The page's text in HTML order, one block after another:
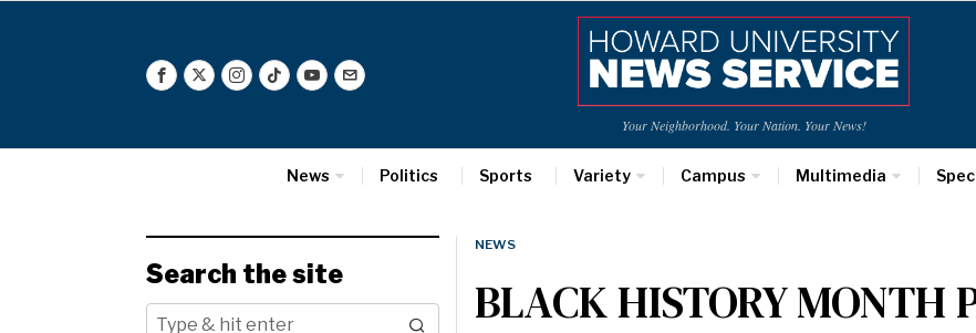
Your Neighborhood. Your Nation. Your News!
News Politics Sports Variety Campus Multimedia
NEWS
BLACK HISTORY MONTH
Search the site